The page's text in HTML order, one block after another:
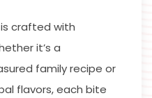
crafted with
it’s a
family recipe or
flavors, each bite